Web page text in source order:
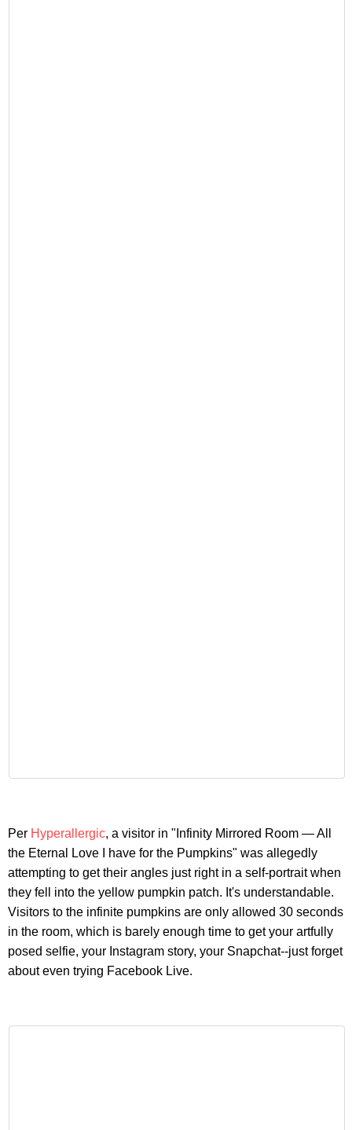
Per Hyperallergic, a visitor in "Infinity Mirrored Room — All
the Eternal Love I have for the Pumpkins" was allegedly
attempting to get their angles just right in a self-portrait when
they fell into the yellow pumpkin patch. It's understandable.
Visitors to the infinite pumpkins are only allowed 30 seconds
in the room, which is barely enough time to get your artfully
posed selfie, your Instagram story, your Snapchat--just forget
about even trying Facebook Live.